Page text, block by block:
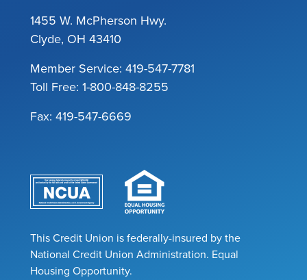
1455 W. McPherson Hwy.
Clyde, OH 43410
Member Service: 419-547-7781
Toll Free: 1-800-848-8255
Fax: 419-547-6669
This Credit Union is federally-insured by the
National Credit Union Administration. Equal
Housing Opportunity.